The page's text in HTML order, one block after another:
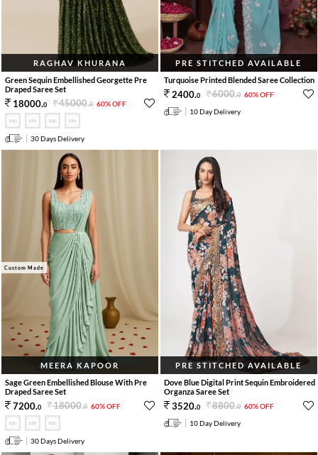
RAGHAV KHURANA
Green Sequin Embellished Georgette Pre
Draped Saree Set
18000.0 45000.0 60% OFF
30 Days Delivery
PRE STITCHED AVAILABLE
Turquoise Printed Blended Saree Collection
2400.0 6000.0 60% OFF
10 Day Delivery
Custom Made
MEERA KAPOOR
Sage Green Embellished Blouse With Pre
Draped Saree Set
7200.0 18000.0 60% OFF
30 Days Delivery
PRE STITCHED AVAILABLE
Dove Blue Digital Print Sequin Embroidered
Organza Saree Set
3520.0 8800.0 60% OFF
10 Day Delivery